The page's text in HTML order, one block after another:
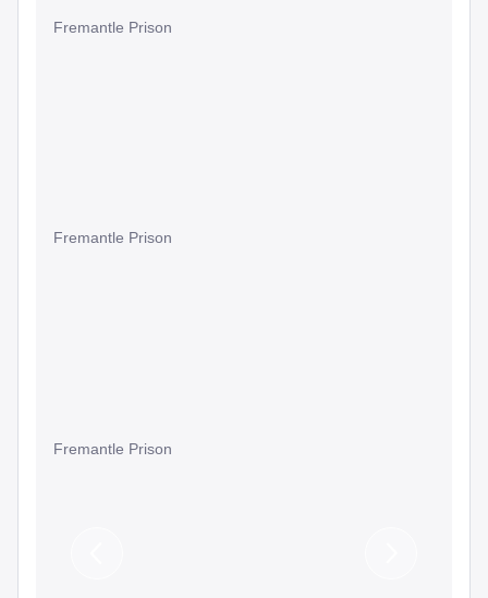
Fremantle Prison
Fremantle Prison
Fremantle Prison